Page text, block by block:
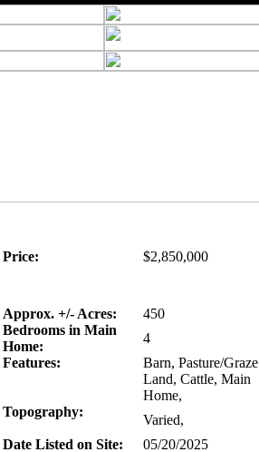
Price:
$2,850,000
Approx. +/- Acres:
450
Bedrooms in Main
Home:
4
Features:
Barn, Pasture/Graze
Land, Cattle, Main
Home,
Topography:
Varied,
Date Listed on Site:
05/20/2025